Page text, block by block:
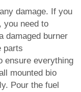
damage. If you
you need to
damaged burner
parts
ensure everything
mounted bio
Pour the fuel